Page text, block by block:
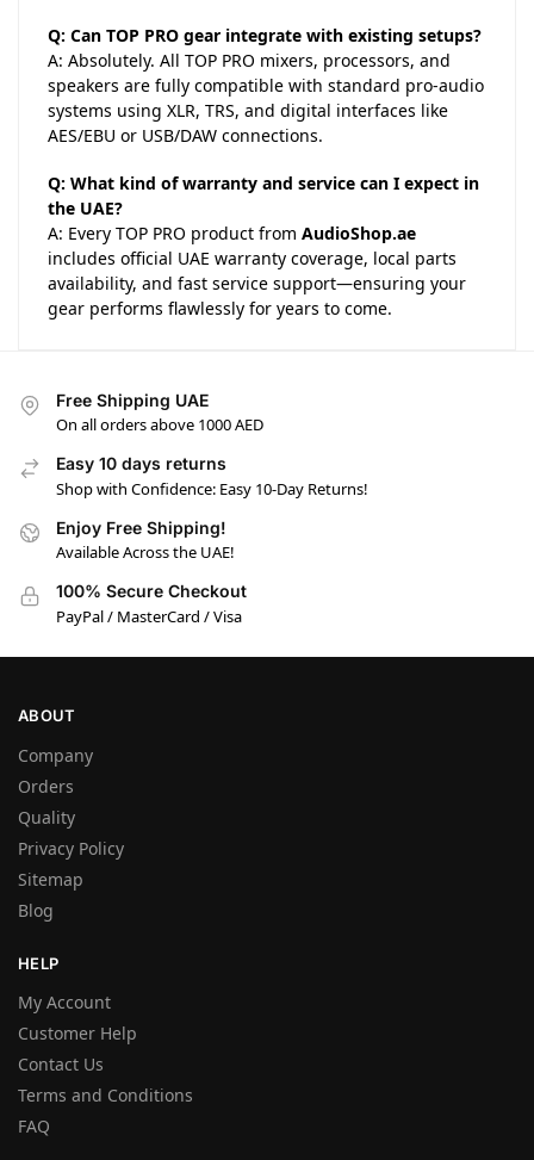
Q: Can TOP PRO gear integrate with existing setups?
A: Absolutely. All TOP PRO mixers, processors, and
speakers are fully compatible with standard pro-audio
systems using XLR, TRS, and digital interfaces like
AES/EBU or USB/DAW connections.
Q: What kind of warranty and service can I expect in
the UAE?
A: Every TOP PRO product from AudioShop.ae
includes official UAE warranty coverage, local parts
availability, and fast service support—ensuring your
gear performs flawlessly for years to come.
Free Shipping UAE
On all orders above 1000 AED
Easy 10 days returns
Shop with Confidence: Easy 10-Day Returns!
Enjoy Free Shipping!
Available Across the UAE!
100% Secure Checkout
PayPal / MasterCard / Visa
ABOUT
Company
Orders
Quality
Privacy Policy
Sitemap
Blog
HELP
My Account
Customer Help
Contact Us
Terms and Conditions
FAQ